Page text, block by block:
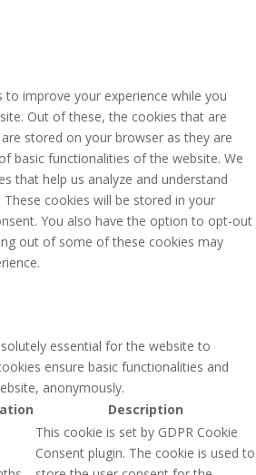
to improve your experience while you
Out of these, the cookies that are
stored on your browser as they are
basic functionalities of the website. We
that help us analyze and understand
cookies will be stored in your
You also have the option to opt-out
out of some of these cookies may
essential for the website to
ensure basic functionalities and
anonymously.
Description
This cookie is set by GDPR Cookie
Consent plugin. The cookie is used to